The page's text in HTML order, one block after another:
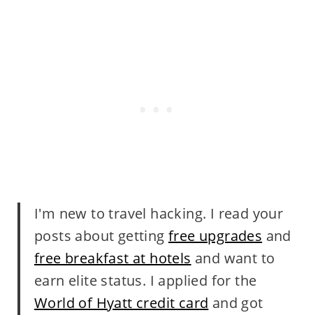
I'm new to travel hacking. I read your
posts about getting free upgrades and
free breakfast at hotels and want to
earn elite status. I applied for the
World of Hyatt credit card and got